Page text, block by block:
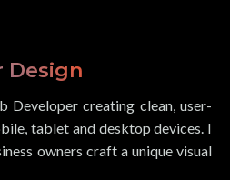
Design
Developer creating clean, user-
tablet and desktop devices. I
owners craft a unique visual